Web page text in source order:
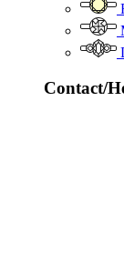
Contact/